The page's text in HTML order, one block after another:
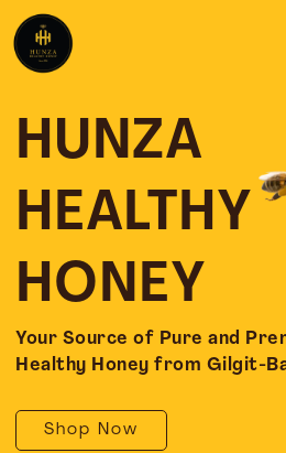
content
HUNZA
HEALTHY
HONEY
Your Source of Pure and
Healthy Honey from Gilgit-
Shop Now